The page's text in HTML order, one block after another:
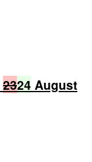
2324 August